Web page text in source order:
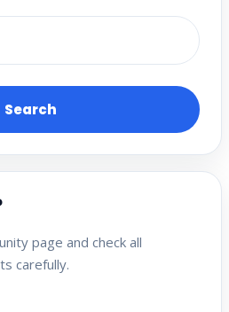
Search
page and check all
carefully.